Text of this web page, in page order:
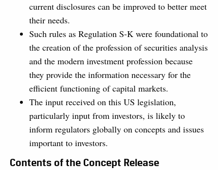
current disclosures can be improved to better meet
their needs.
Such rules as Regulation S-K were foundational to
the creation of the profession of securities analysis
and the modern investment profession because
they provide the information necessary for the
efficient functioning of capital markets.
The input received on this US legislation,
particularly input from investors, is likely to
inform regulators globally on concepts and issues
important to investors.
Contents of the Concept Release